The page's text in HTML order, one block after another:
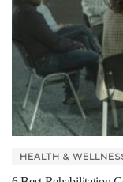
HEALTH &